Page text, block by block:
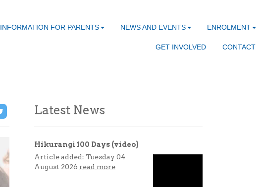
INFORMATION FOR PARENTS NEWS AND EVENTS ENROLMENT
GET INVOLVED CONTACT
Latest News
Hikurangi 100 Days (video)
Article added: Tuesday 04
August 2026 read more